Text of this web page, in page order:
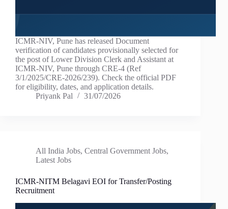
ICMR-NIV, Pune has released Document
verification of candidates provisionally selected for
the post of Lower Division Clerk and Assistant at
ICMR-NIV, Pune through CRE-4 (Ref
3/1/2025/CRE-2026/239). Check the official PDF
for eligibility, dates, and application details.
Priyank Pal
31/07/2026
All India Jobs, Central Government Jobs,
Latest Jobs
ICMR-NITM Belagavi EOI for Transfer/Posting
Recruitment